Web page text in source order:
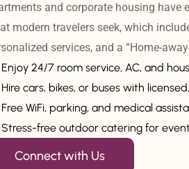
and corporate housing have
modern travelers seek, which
services, and a “Home-
Enjoy 24/7 room service, AC, and
Hire cars, bikes, or buses with
Free WiFi, parking, and medical
Stress-free outdoor catering for
Connect with Us